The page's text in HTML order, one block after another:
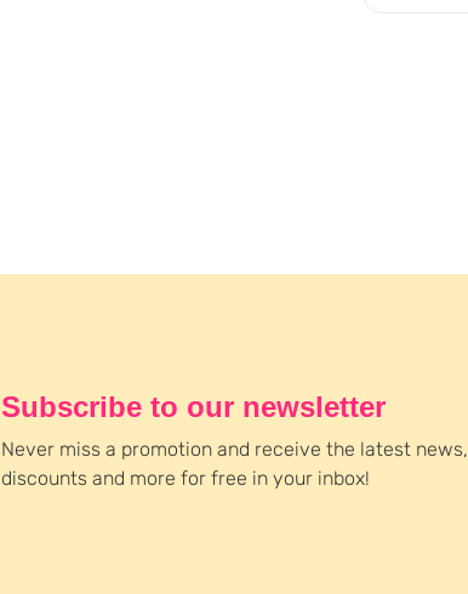
Subscribe to our newsletter
Never miss a promotion and receive the latest news,
discounts and more for free in your inbox!